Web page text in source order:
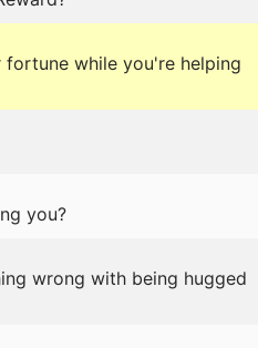
while you're helping
you?
wrong with being hugged